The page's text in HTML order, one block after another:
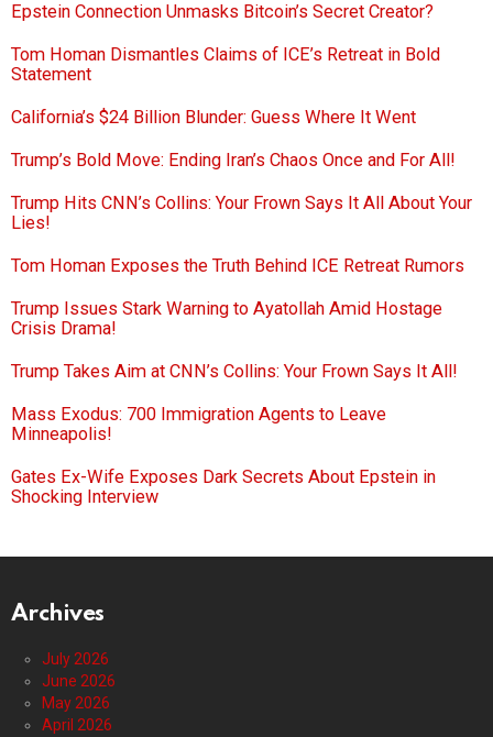
Epstein Connection Unmasks Bitcoin’s Secret Creator?
Tom Homan Dismantles Claims of ICE’s Retreat in Bold
Statement
California’s $24 Billion Blunder: Guess Where It Went
Trump’s Bold Move: Ending Iran’s Chaos Once and For All!
Trump Hits CNN’s Collins: Your Frown Says It All About Your
Lies!
Tom Homan Exposes the Truth Behind ICE Retreat Rumors
Trump Issues Stark Warning to Ayatollah Amid Hostage
Crisis Drama!
Trump Takes Aim at CNN’s Collins: Your Frown Says It All!
Mass Exodus: 700 Immigration Agents to Leave
Minneapolis!
Gates Ex-Wife Exposes Dark Secrets About Epstein in
Shocking Interview
Archives
July 2026
June 2026
May 2026
April 2026